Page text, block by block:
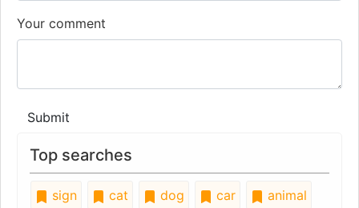
Your comment
Submit
Top searches
sign cat dog car
animal